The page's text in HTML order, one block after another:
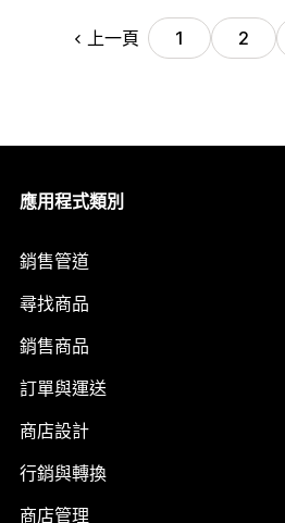
上一頁 1 2
應用程式類別
銷售管道
尋找商品
銷售商品
訂單與運送
商店設計
行銷與轉換
商店管理